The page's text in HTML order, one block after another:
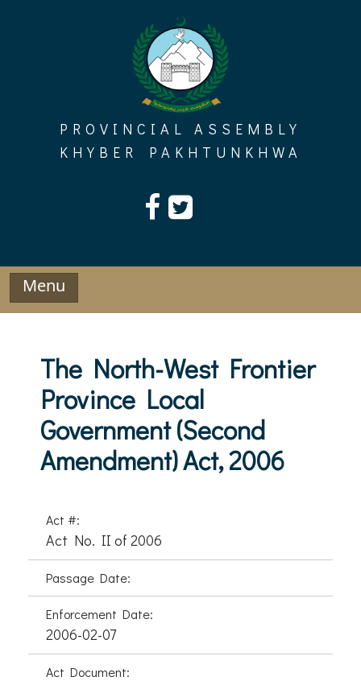
PROVINCIAL ASSEMBLY
KHYBER PAKHTUNKHWA
Menu
The North-West Frontier
Province Local
Government (Second
Amendment) Act, 2006
Act #:
Act No. II of 2006
Passage Date:
Enforcement Date:
2006-02-07
Act Document: